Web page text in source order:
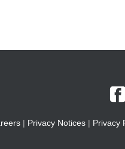
| Privacy Notices | Privacy